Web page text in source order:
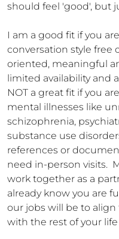
should feel 'good', but
I am a good fit if you
conversation style free
oriented, meaningful
limited availability and
NOT a great fit if you
mental illnesses like
schizophrenia,
substance use
references or
need in-person visits.
work together as a
already know you are
our jobs will be to
with the rest of your